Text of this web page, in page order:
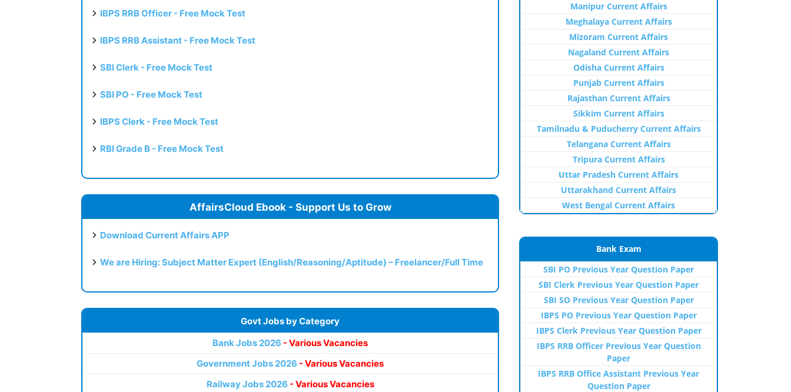
IBPS RRB Officer - Free Mock Test
IBPS RRB Assistant - Free Mock Test
SBI Clerk - Free Mock Test
SBI PO - Free Mock Test
IBPS Clerk - Free Mock Test
RBI Grade B - Free Mock Test
AffairsCloud Ebook - Support Us to Grow
Download Current Affairs APP
We are Hiring: Subject Matter Expert (English/Reasoning/Aptitude) – Freelancer/Full Time
Govt Jobs by Category
Bank Jobs 2026 - Various Vacancies
Government Jobs 2026 - Various Vacancies
Railway Jobs 2026 - Various Vacancies
Manipur Current Affairs
Meghalaya Current Affairs
Mizoram Current Affairs
Nagaland Current Affairs
Odisha Current Affairs
Punjab Current Affairs
Rajasthan Current Affairs
Sikkim Current Affairs
Tamilnadu & Puducherry Current Affairs
Telangana Current Affairs
Tripura Current Affairs
Uttar Pradesh Current Affairs
Uttarakhand Current Affairs
West Bengal Current Affairs
Bank Exam
SBI PO Previous Year Question Paper
SBI Clerk Previous Year Question Paper
SBI SO Previous Year Question Paper
IBPS PO Previous Year Question Paper
IBPS Clerk Previous Year Question Paper
IBPS RRB Officer Previous Year Question
Paper
IBPS RRB Office Assistant Previous Year
Question Paper